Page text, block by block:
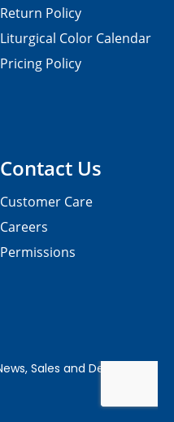
Contact Us
Customer Care
Careers
Permissions
Return Policy
Liturgical Color Calendar
Pricing Policy